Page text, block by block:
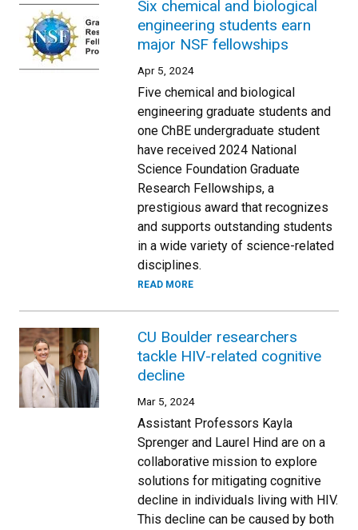
Six chemical and biological
engineering students earn
major NSF fellowships
Apr 5, 2024
Five chemical and biological
engineering graduate students and
one ChBE undergraduate student
have received 2024 National
Science Foundation Graduate
Research Fellowships, a
prestigious award that recognizes
and supports outstanding students
in a wide variety of science-related
disciplines.
READ MORE
CU Boulder researchers
tackle HIV-related cognitive
decline
Mar 5, 2024
Assistant Professors Kayla
Sprenger and Laurel Hind are on a
collaborative mission to explore
solutions for mitigating cognitive
decline in individuals living with HIV.
This decline can be caused by both